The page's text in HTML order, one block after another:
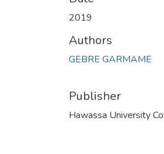
2019
Authors
GEBRE GARMAME
Publisher
Hawassa University